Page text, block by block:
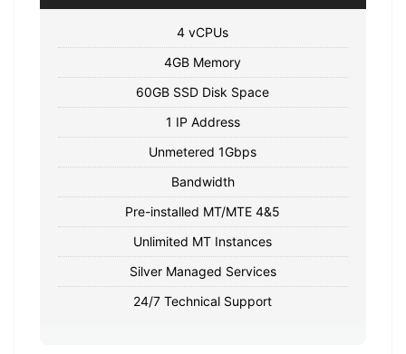
4 vCPUs
4GB Memory
60GB SSD Disk Space
1 IP Address
Unmetered 1Gbps
Bandwidth
Pre-installed MT/MTE 4&5
Unlimited MT Instances
Silver Managed Services
24/7 Technical Support